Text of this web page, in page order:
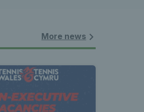
More news